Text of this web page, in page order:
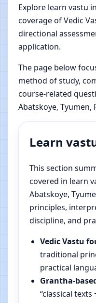
Explore learn vastu
coverage of Vedic
directional
application.
The page below
method of study,
course-related
Abatskoye, Tyumen,
Learn
This section
covered in learn
Abatskoye,
principles,
discipline, and
Vedic Vastu
traditional
practical
Grantha-
“classical texts